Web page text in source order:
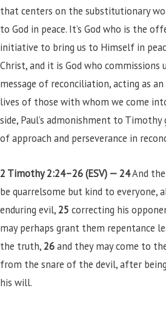
that centers on the substitutionary
to God in peace. It’s God who is the
initiative to bring us to Himself in
Christ, and it is God who
message of reconciliation, acting as
lives of those with whom we come
side, Paul’s admonishment to Timothy
of approach and perseverance in
2 Timothy 2:24–26 (ESV) —24And
be quarrelsome but kind to everyone,
enduring evil,25 correcting his
may perhaps grant them repentance
the truth,26and they may come to
from the snare of the devil, after
his will.